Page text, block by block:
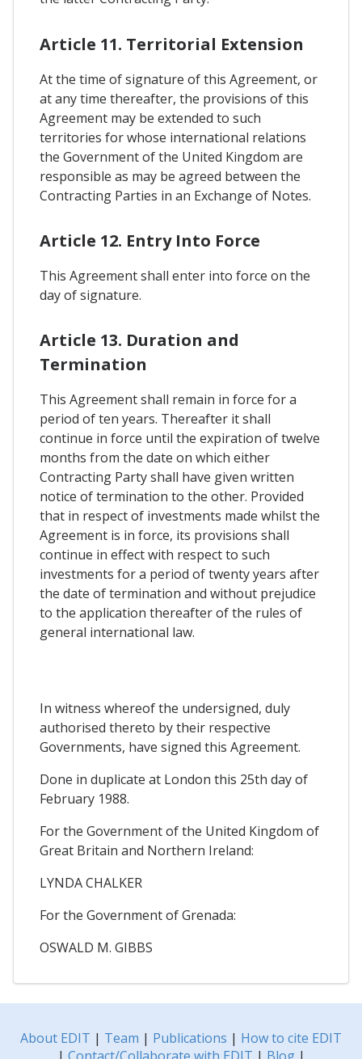
Article 11. Territorial Extension
At the time of signature of this Agreement, or
at any time thereafter, the provisions of this
Agreement may be extended to such
territories for whose international relations
the Government of the United Kingdom are
responsible as may be agreed between the
Contracting Parties in an Exchange of Notes.
Article 12. Entry Into Force
This Agreement shall enter into force on the
day of signature.
Article 13. Duration and
Termination
This Agreement shall remain in force for a
period of ten years. Thereafter it shall
continue in force until the expiration of twelve
months from the date on which either
Contracting Party shall have given written
notice of termination to the other. Provided
that in respect of investments made whilst the
Agreement is in force, its provisions shall
continue in effect with respect to such
investments for a period of twenty years after
the date of termination and without prejudice
to the application thereafter of the rules of
general international law.
In witness whereof the undersigned, duly
authorised thereto by their respective
Governments, have signed this Agreement.
Done in duplicate at London this 25th day of
February 1988.
For the Government of the United Kingdom of
Great Britain and Northern Ireland:
LYNDA CHALKER
For the Government of Grenada:
OSWALD M. GIBBS
About EDIT | Team | Publications | How to cite EDIT